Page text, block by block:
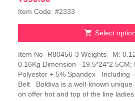
Item Code: #2333
Select
product
has
multiple
variants.
The
Item No -R80456-3 Weights –M:
0.16Kg Dimension –19.5*24*2.5CM;
Polyester + 5% Spandex Including
Belt Boldiva is a well-known unique
on offer hot and top of the line